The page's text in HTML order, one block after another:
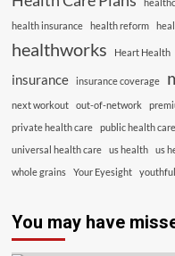
health insurance
health reform
healthworks Heart Health
insurance insurance coverage
next workout out-of-network
private health care public health care
universal health care
us health us
whole grains
Your Eyesight
You may have